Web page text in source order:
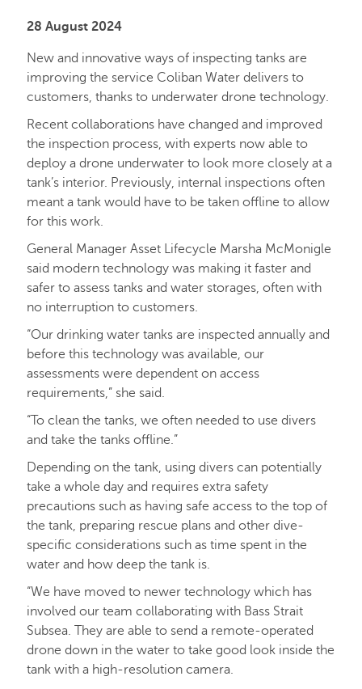
28 August 2024
New and innovative ways of inspecting tanks are
improving the service Coliban Water delivers to
customers, thanks to underwater drone technology.
Recent collaborations have changed and improved
the inspection process, with experts now able to
deploy a drone underwater to look more closely at a
tank’s interior. Previously, internal inspections often
meant a tank would have to be taken offline to allow
for this work.
General Manager Asset Lifecycle Marsha McMonigle
said modern technology was making it faster and
safer to assess tanks and water storages, often with
no interruption to customers.
“Our drinking water tanks are inspected annually and
before this technology was available, our
assessments were dependent on access
requirements,” she said.
“To clean the tanks, we often needed to use divers
and take the tanks offline.”
Depending on the tank, using divers can potentially
take a whole day and requires extra safety
precautions such as having safe access to the top of
the tank, preparing rescue plans and other dive-
specific considerations such as time spent in the
water and how deep the tank is.
“We have moved to newer technology which has
involved our team collaborating with Bass Strait
Subsea. They are able to send a remote-operated
drone down in the water to take good look inside the
tank with a high-resolution camera.